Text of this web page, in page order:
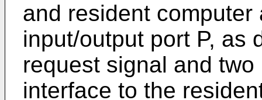
and resident
input/output port P, as
request signal and
interface to the